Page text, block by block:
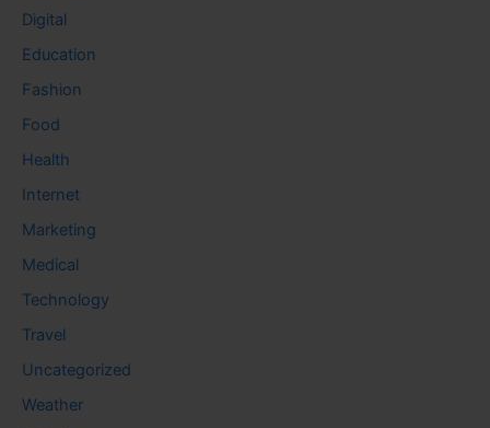
Digital
Education
Fashion
Food
Health
Internet
Marketing
Medical
Technology
Travel
Uncategorized
Weather